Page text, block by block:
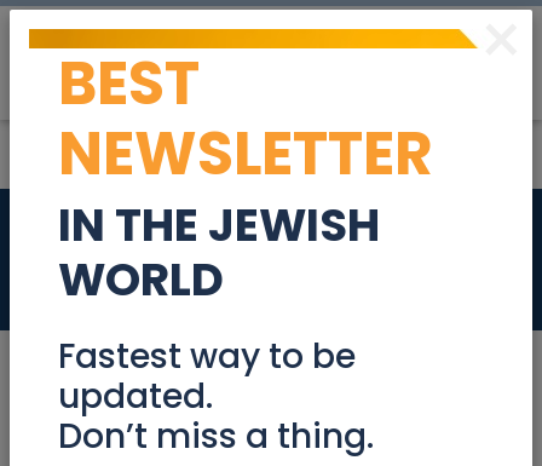
Legal Secretary
Aug 22, 2022 | Jobs| Administration
×
BEST
NEWSLETTER
IN THE JEWISH
WORLD
Fastest way to be
updated.
Don’t miss a thing.